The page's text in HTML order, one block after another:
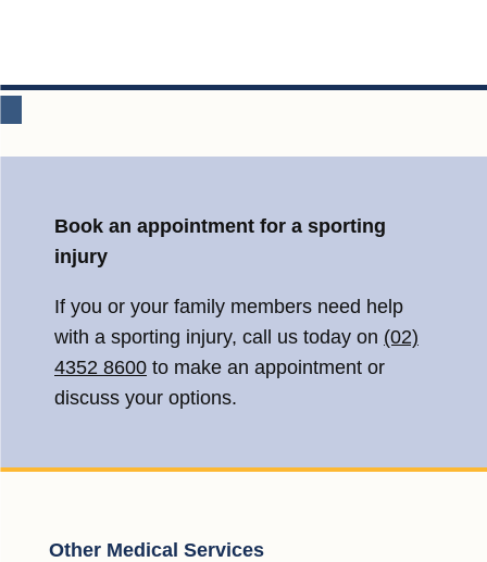
Book an appointment for a sporting
injury
If you or your family members need help
with a sporting injury, call us today on (02)
4352 8600 to make an appointment or
discuss your options.
Other Medical Services